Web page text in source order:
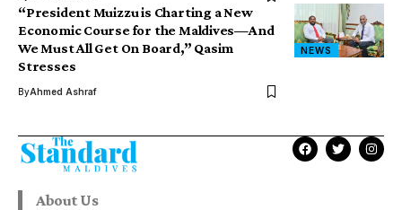
NEWS
“President Muizzu is Charting a New
Economic Course for the Maldives—And
We Must All Get On Board,” Qasim
Stresses
ByAhmed Ashraf
About Us